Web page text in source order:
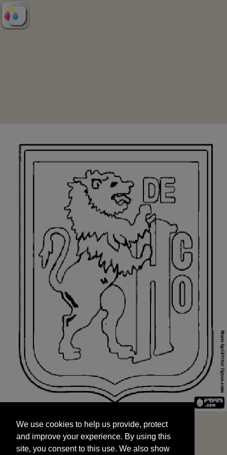
and improve your experience. By using this
site, you consent to this use. We also show
targeted advertisements by sharing your data
We use cookies to help us provide, protect
and improve your experience. By using this
site, you consent to this use. We also show
START